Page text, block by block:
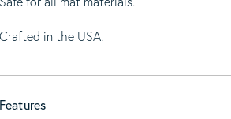
Crafted in the USA.
Features